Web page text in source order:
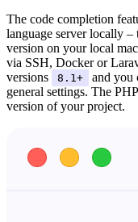
The code completion
language server locally
version on your local
via SSH, Docker or
versions
8.1+
and you
general settings. The
version of your project.